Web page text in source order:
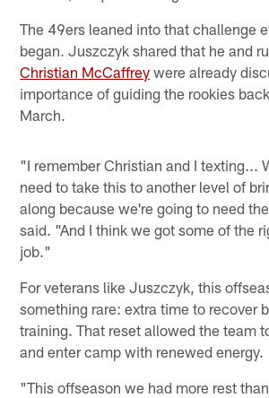
The 49ers leaned into that challenge
began. Juszczyk shared that he and
Christian McCaffrey were already
importance of guiding the rookies
March.
"I remember Christian and I texting...
need to take this to another level of
along because we're going to need
said. "And I think we got some of the
job."
For veterans like Juszczyk, this
something rare: extra time to recover
training. That reset allowed the team
and enter camp with renewed energy.
"This offseason we had more rest